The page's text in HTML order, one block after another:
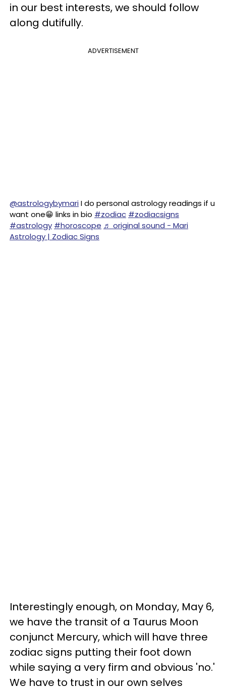
in our best interests, we should follow
along dutifully.
ADVERTISEMENT
@astrologybymariI do personal astrology readings if u
want one😁 links in bio #zodiac #zodiacsigns
#astrology #horoscope ♬ original sound - Mari
Astrology | Zodiac Signs
Interestingly enough, on Monday, May 6,
we have the transit of a Taurus Moon
conjunct Mercury, which will have three
zodiac signs putting their foot down
while saying a very firm and obvious 'no.'
We have to trust in our own selves